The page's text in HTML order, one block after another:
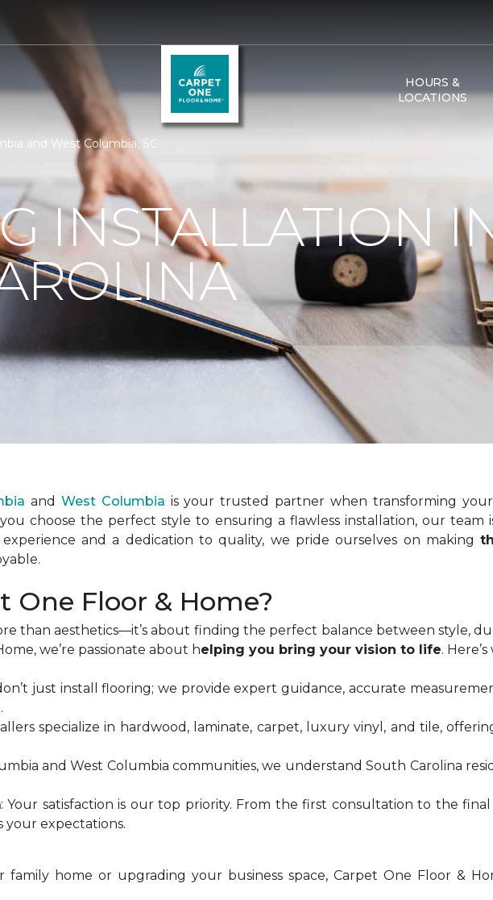
HOURS &
LOCATIONS
and West Columbia, SC
INSTALLATION
and West Columbia is your trusted partner when transforming
choose the perfect style to ensuring a flawless installation, our team
and a dedication to quality, we pride ourselves on making
One Floor & Home?
than aesthetics—it’s about finding the perfect balance between style,
we’re passionate about helping you bring your vision to life.
just install flooring; we provide expert guidance, accurate
specialize in hardwood, laminate, carpet, luxury vinyl, and tile,
and West Columbia communities, we understand South Carolina
: Your satisfaction is our top priority. From the first consultation to the final
your expectations.
home or upgrading your business space, Carpet One Floor &